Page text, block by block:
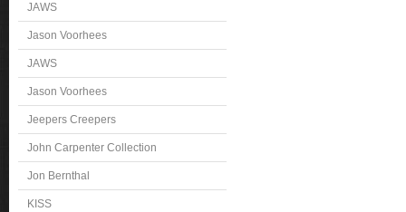
JAWS
Jason Voorhees
JAWS
Jason Voorhees
Jeepers Creepers
John Carpenter Collection
Jon Bernthal
KISS